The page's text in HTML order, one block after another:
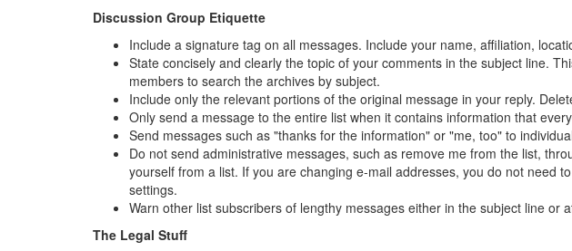
Discussion Group Etiquette
Include a signature tag on all messages. Include your name, affiliation,
State concisely and clearly the topic of your comments in the subject line.
members to search the archives by subject.
Include only the relevant portions of the original message in your reply.
Only send a message to the entire list when it contains information that
Send messages such as "thanks for the information" or "me, too" to
Do not send administrative messages, such as remove me from the list,
yourself from a list. If you are changing e-mail addresses, you do not need
settings.
Warn other list subscribers of lengthy messages either in the subject line
The Legal Stuff